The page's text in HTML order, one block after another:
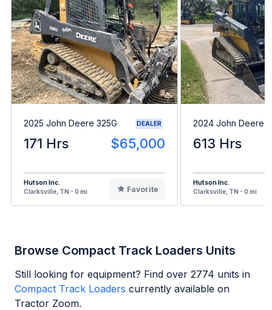
2025 John Deere 325G DEALER
171 Hrs $65,000
Hutson Inc.
Clarksville, TN - 0 mi
Favorite
2024 John Deere
613 Hrs
Hutson Inc.
Clarksville, TN - 0 mi
Browse Compact Track Loaders Units
Still looking for equipment? Find over 2774 units in
Compact Track Loaders currently available on
Tractor Zoom.